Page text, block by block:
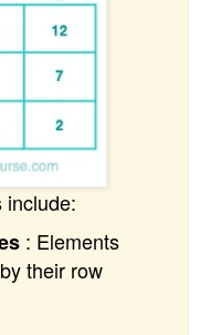
include:
: Elements
their row